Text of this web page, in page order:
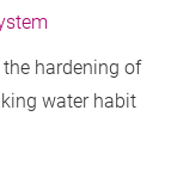
hardening of
water habit